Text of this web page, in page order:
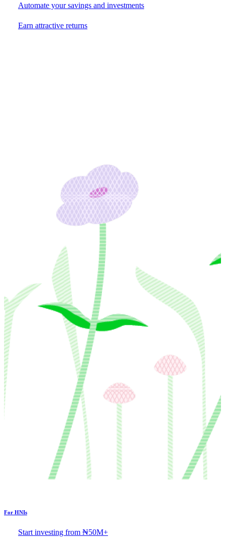
Automate your savings and investments
Earn attractive returns
For HNIs
Start investing from ₦50M+